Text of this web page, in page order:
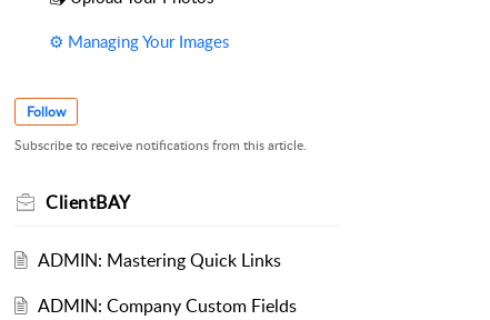
⚙️ Managing Your Images
Follow
Subscribe to receive notifications from this article.
ClientBAY
ADMIN: Mastering Quick Links
ADMIN: Company Custom Fields